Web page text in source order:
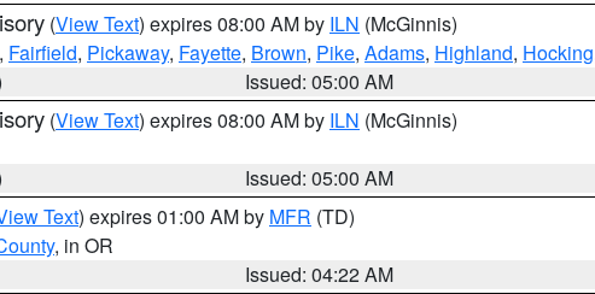
(View Text) expires 08:00 AM by ILN (McGinnis)
, Fairfield, Pickaway, Fayette, Brown, Pike, Adams, Highland, Hocking
Issued: 05:00 AM
(View Text) expires 08:00 AM by ILN (McGinnis)
Issued: 05:00 AM
Text) expires 01:00 AM by MFR (TD)
, in OR
Issued: 04:22 AM